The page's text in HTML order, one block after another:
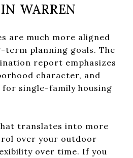
WARREN
are much more aligned
term planning goals. The
report emphasizes
character, and
single-family housing
translates into more
over your outdoor
over time. If you